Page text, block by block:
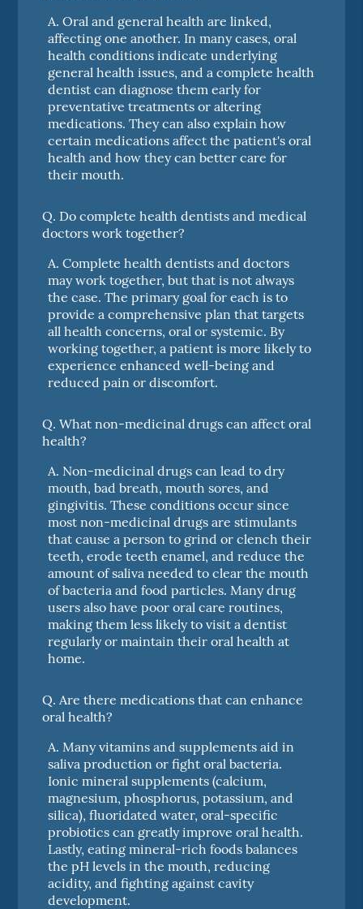
A. Oral and general health are linked,
affecting one another. In many cases, oral
health conditions indicate underlying
general health issues, and a complete health
dentist can diagnose them early for
preventative treatments or altering
medications. They can also explain how
certain medications affect the patient's oral
health and how they can better care for
their mouth.
Q. Do complete health dentists and medical
doctors work together?
A. Complete health dentists and doctors
may work together, but that is not always
the case. The primary goal for each is to
provide a comprehensive plan that targets
all health concerns, oral or systemic. By
working together, a patient is more likely to
experience enhanced well-being and
reduced pain or discomfort.
Q. What non-medicinal drugs can affect oral
health?
A. Non-medicinal drugs can lead to dry
mouth, bad breath, mouth sores, and
gingivitis. These conditions occur since
most non-medicinal drugs are stimulants
that cause a person to grind or clench their
teeth, erode teeth enamel, and reduce the
amount of saliva needed to clear the mouth
of bacteria and food particles. Many drug
users also have poor oral care routines,
making them less likely to visit a dentist
regularly or maintain their oral health at
home.
Q. Are there medications that can enhance
oral health?
A. Many vitamins and supplements aid in
saliva production or fight oral bacteria.
Ionic mineral supplements (calcium,
magnesium, phosphorus, potassium, and
silica), fluoridated water, oral-specific
probiotics can greatly improve oral health.
Lastly, eating mineral-rich foods balances
the pH levels in the mouth, reducing
acidity, and fighting against cavity
development.